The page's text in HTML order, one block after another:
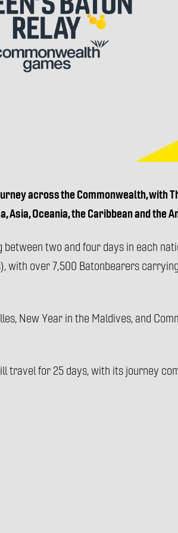
Queen's
Baton
Relay,
Commonwealth
across the Commonwealth, with
Oceania, the Caribbean and the
between two and four days in each
with over 7,500 Batonbearers
New Year in the Maldives, and
travel for 25 days, with its journey